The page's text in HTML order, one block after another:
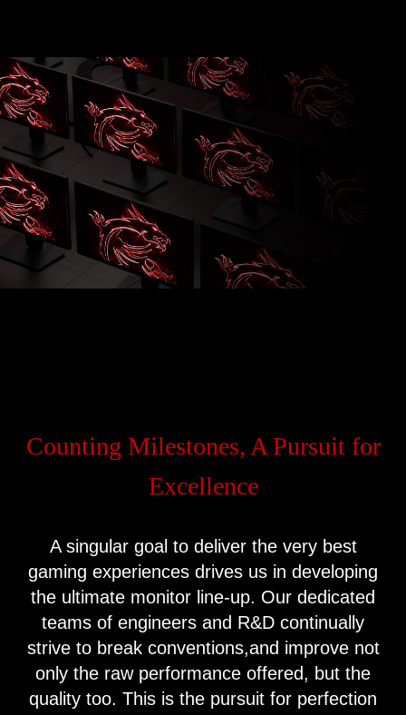
Counting Milestones, A Pursuit for
Excellence
A singular goal to deliver the very best
gaming experiences drives us in developing
the ultimate monitor line-up. Our dedicated
teams of engineers and R&D continually
strive to break conventions,and improve not
only the raw performance offered, but the
quality too. This is the pursuit for perfection